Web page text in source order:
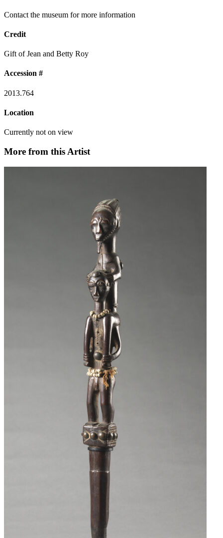
Contact the museum for more information
Credit
Gift of Jean and Betty Roy
Accession #
2013.764
Location
Currently not on view
More from this Artist